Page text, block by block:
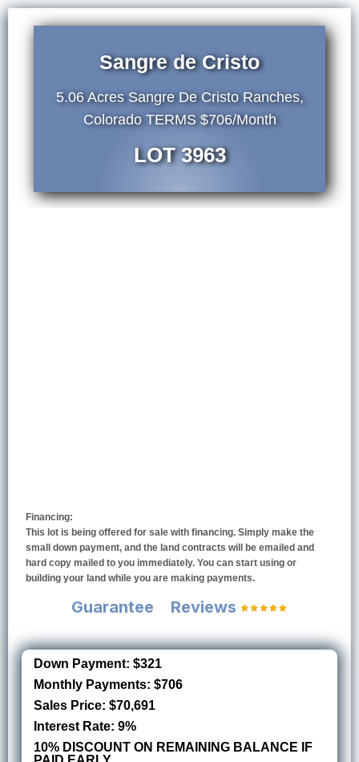
Sangre de Cristo
5.06 Acres Sangre De Cristo Ranches,
Colorado TERMS $706/Month
LOT 3963
Financing:
This lot is being offered for sale with financing. Simply make the
small down payment, and the land contracts will be emailed and
hard copy mailed to you immediately. You can start using or
building your land while you are making payments.
Guarantee Reviews
Down Payment: $321
Monthly Payments: $706
Sales Price: $70,691
Interest Rate: 9%
10% DISCOUNT ON REMAINING BALANCE IF